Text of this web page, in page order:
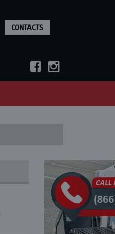
CONTACTS